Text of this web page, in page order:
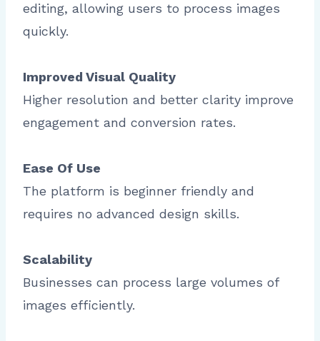
editing, allowing users to process images
quickly.
Improved Visual Quality
Higher resolution and better clarity improve
engagement and conversion rates.
Ease Of Use
The platform is beginner friendly and
requires no advanced design skills.
Scalability
Businesses can process large volumes of
images efficiently.